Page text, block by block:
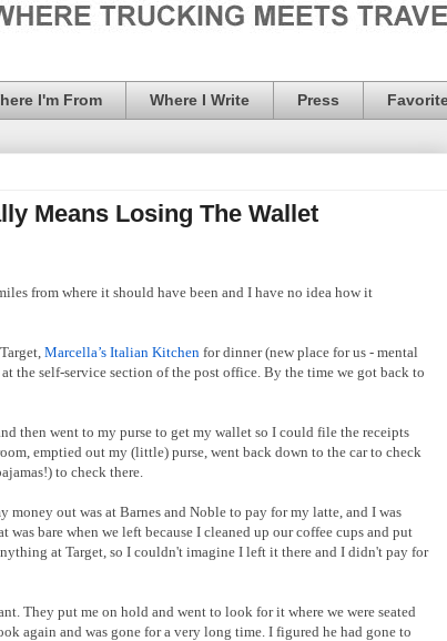
I'm From Where I Write Press
Means Losing The Wallet
from where it should have been and I have no idea how it
Marcella’s Italian Kitchen for dinner (new place for us - mental
the self-service section of the post office. By the time we got back to
then went to my purse to get my wallet so I could file the receipts
emptied out my (little) purse, went back down to the car to check
to check there.
out was at Barnes and Noble to pay for my latte, and I was
bare when we left because I cleaned up our coffee cups and put
at Target, so I couldn't imagine I left it there and I didn't pay for
They put me on hold and went to look for it where we were seated
again and was gone for a very long time. I figured he had gone to